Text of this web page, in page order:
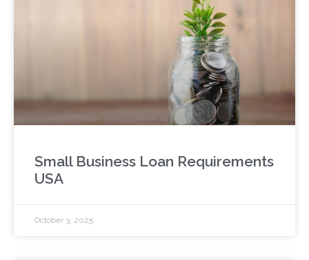
Small Business Loan Requirements
USA
October 3, 2025